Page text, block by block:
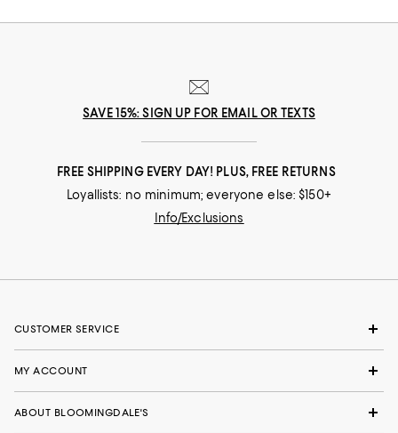
SAVE 15%: SIGN UP FOR EMAIL OR TEXTS
FREE SHIPPING EVERY DAY! PLUS, FREE RETURNS
Loyallists: no minimum; everyone else: $150+
Info/Exclusions
CUSTOMER SERVICE
MY ACCOUNT
ABOUT BLOOMINGDALE'S